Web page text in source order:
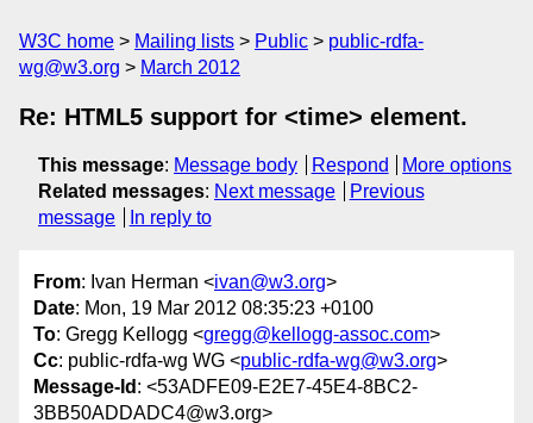
W3C home Mailing lists Public
public-rdfa-
wg@w3.org
March 2012
Re: HTML5 support for <time> element.
This message: Message body Respond
More options
Related messages: Next message
Previous
message
In reply to
From: Ivan Herman <ivan@w3.org>
Date: Mon, 19 Mar 2012 08:35:23 +0100
To: Gregg Kellogg <gregg@kellogg-assoc.com>
Cc: public-rdfa-wg WG <public-rdfa-wg@w3.org>
Message-Id : <53ADFE09-E2E7-45E4-8BC2-
3BB50ADDADC4@w3.org>